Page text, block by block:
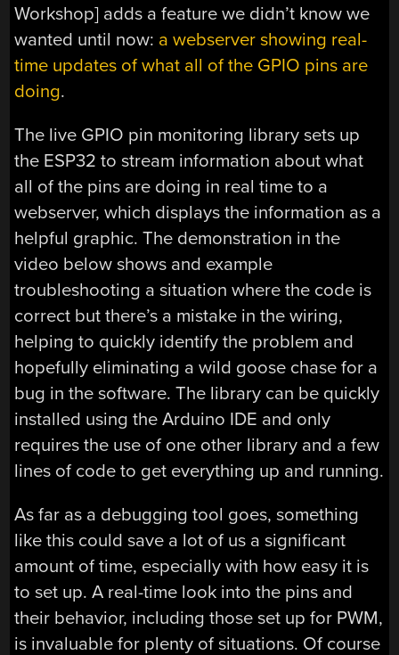
Workshop] adds a feature we didn’t know we
wanted until now: a webserver showing real-
time updates of what all of the GPIO pins are
doing.
The live GPIO pin monitoring library sets up
the ESP32 to stream information about what
all of the pins are doing in real time to a
webserver, which displays the information as a
helpful graphic. The demonstration in the
video below shows and example
troubleshooting a situation where the code is
correct but there’s a mistake in the wiring,
helping to quickly identify the problem and
hopefully eliminating a wild goose chase for a
bug in the software. The library can be quickly
installed using the Arduino IDE and only
requires the use of one other library and a few
lines of code to get everything up and running.
As far as a debugging tool goes, something
like this could save a lot of us a significant
amount of time, especially with how easy it is
to set up. A real-time look into the pins and
their behavior, including those set up for PWM,
is invaluable for plenty of situations. Of course